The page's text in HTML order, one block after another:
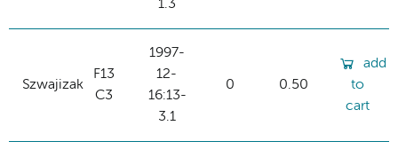
1.3
Szwajizak
F13
C3
1997-
12-
16:13-
3.1
0 0.50
add
to
cart